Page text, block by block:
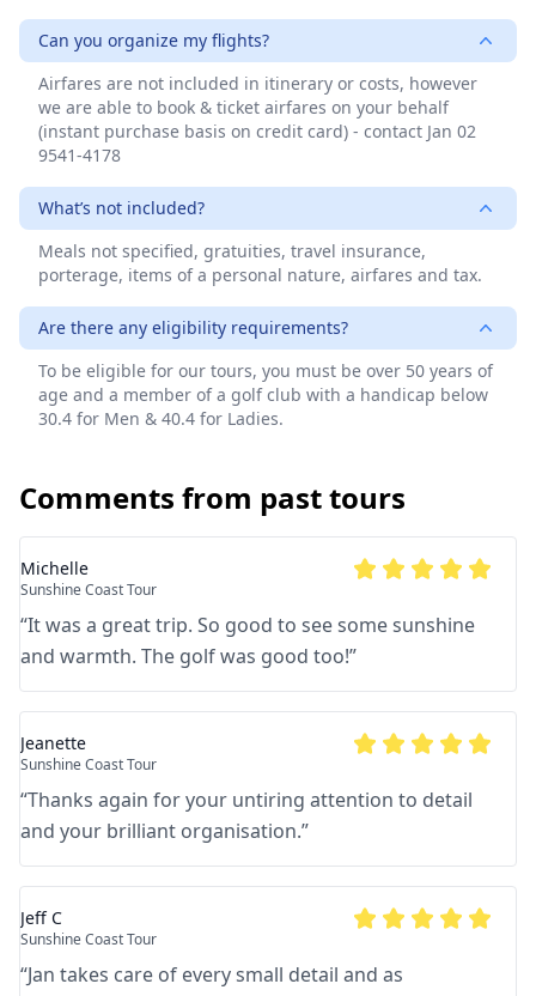
Can you organize my flights?
Airfares are not included in itinerary or costs, however
we are able to book & ticket airfares on your behalf
(instant purchase basis on credit card) - contact Jan 02
9541-4178
What’s not included?
Meals not specified, gratuities, travel insurance,
porterage, items of a personal nature, airfares and tax.
Are there any eligibility requirements?
To be eligible for our tours, you must be over 50 years of
age and a member of a golf club with a handicap below
30.4 for Men & 40.4 for Ladies.
Comments from past tours
Michelle
Sunshine Coast Tour
“It was a great trip. So good to see some sunshine
and warmth. The golf was good too!”
Jeanette
Sunshine Coast Tour
“Thanks again for your untiring attention to detail
and your brilliant organisation.”
Jeff C
Sunshine Coast Tour
“Jan takes care of every small detail and as